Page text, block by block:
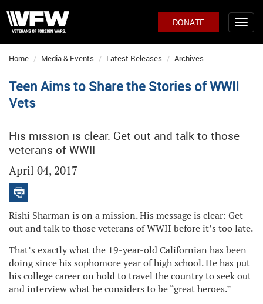
DONATE
Home Media & Events Latest Releases Archives
Teen Aims to Share the Stories of WWII
Vets
His mission is clear: Get out and talk to those
veterans of WWII
April 04, 2017
Rishi Sharman is on a mission. His message is clear: Get
out and talk to those veterans of WWII before it’s too late.
That’s exactly what the 19-year-old Californian has been
doing since his sophomore year of high school. He has put
his college career on hold to travel the country to seek out
and interview what he considers to be “great heroes.”